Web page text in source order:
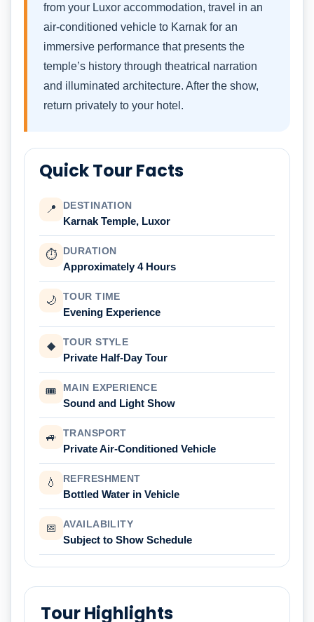
from your Luxor accommodation, travel in an
air-conditioned vehicle to Karnak for an
immersive performance that presents the
temple’s history through theatrical narration
and illuminated architecture. After the show,
return privately to your hotel.
Quick Tour Facts
📍 DESTINATION
Karnak Temple, Luxor
⏱ DURATION
Approximately 4 Hours
🌙 TOUR TIME
Evening Experience
◆ TOUR STYLE
Private Half-Day Tour
🎟 MAIN EXPERIENCE
Sound and Light Show
🚙 TRANSPORT
Private Air-Conditioned Vehicle
💧 REFRESHMENT
Bottled Water in Vehicle
📅 AVAILABILITY
Subject to Show Schedule
Tour Highlights